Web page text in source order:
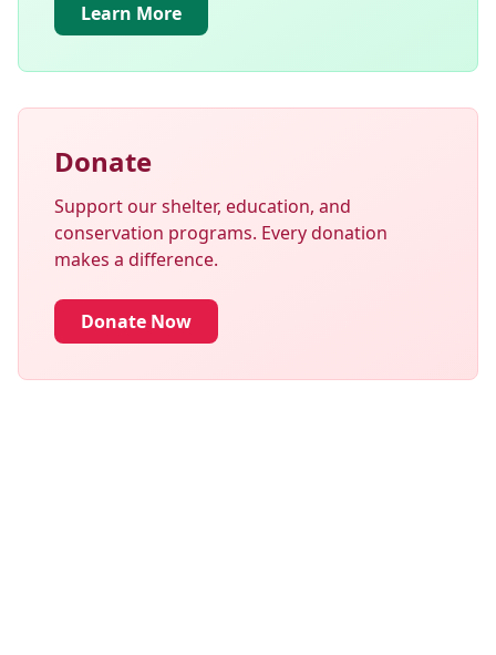
Learn More
Donate
Support our shelter, education, and
conservation programs. Every donation
makes a difference.
Donate Now